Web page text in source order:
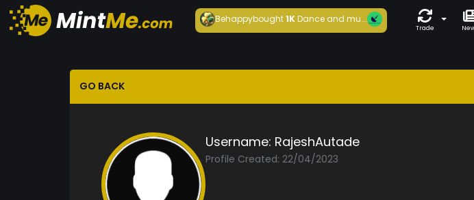
Behappybought1KDance and mu...
Trade
GO BACK
Username: RajeshAutade
Profile Created: 22/04/2023